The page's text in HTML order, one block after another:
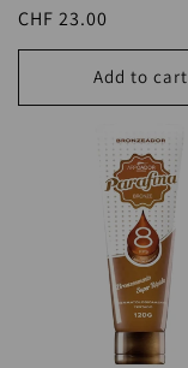
Regular
price
CHF 23.00
Add to cart